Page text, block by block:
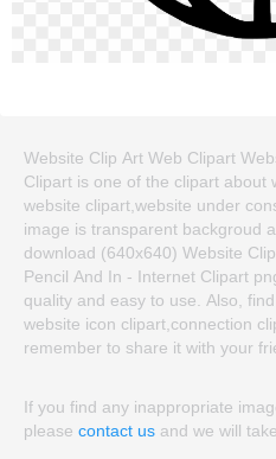
Website Clip Art Web Clipart
Clipart is one of the clipart about
website clipart,website under
image is transparent backgroud
download (640x640) Website
Pencil And In - Internet Clipart
quality and easy to use. Also,
website icon clipart,connection
remember to share it with your
If you find any inappropriate
please contact us and we will